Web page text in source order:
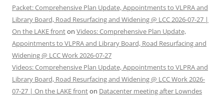
Packet: Comprehensive Plan Update, Appointments to VLPRA and
Library Board, Road Resurfacing and Widening @ LCC 2026-07-27 |
On the LAKE fronton Videos: Comprehensive Plan Update,
Appointments to VLPRA and Library Board, Road Resurfacing and
Widening @ LCC Work 2026-07-27
Videos: Comprehensive Plan Update, Appointments to VLPRA and
Library Board, Road Resurfacing and Widening @ LCC Work 2026-
07-27 | On the LAKE fronton Datacenter meeting after Lowndes